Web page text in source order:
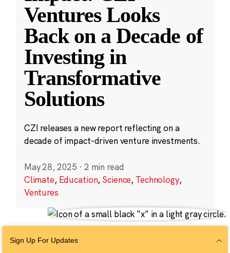
Ventures Looks
Back on a Decade of
Investing in
Transformative
Solutions
CZI releases a new report reflecting on a
decade of impact-driven venture investments.
May 28, 2025 · 2 min read
Climate, Education, Science, Technology,
Ventures
Sign Up For Updates